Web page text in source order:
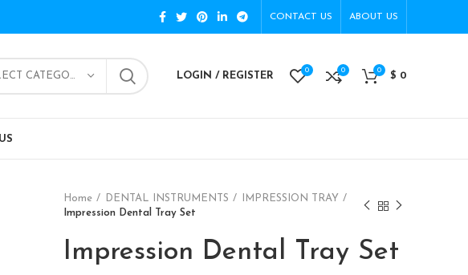
CONTACT US ABOUT US
LOGIN / REGISTER
0 0 0
$ 0
Home DENTAL INSTRUMENTS
IMPRESSION TRAY
Impression Dental Tray Set
Impression Dental Tray Set